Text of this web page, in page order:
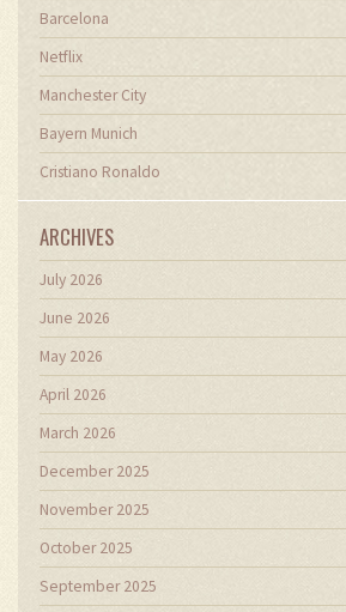
Barcelona
Netflix
Manchester City
Bayern Munich
Cristiano Ronaldo
ARCHIVES
July 2026
June 2026
May 2026
April 2026
March 2026
December 2025
November 2025
October 2025
September 2025